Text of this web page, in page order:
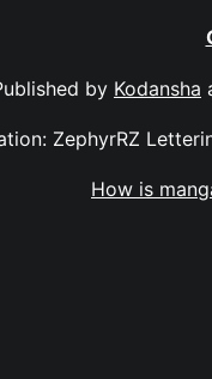
by Kodansha
ZephyrRZ
How is